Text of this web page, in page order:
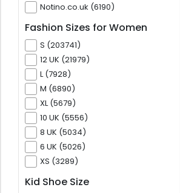
Notino.co.uk (6190)
Fashion Sizes for Women
S (203741)
12 UK (21979)
L (7928)
M (6890)
XL (5679)
10 UK (5556)
8 UK (5034)
6 UK (5026)
XS (3289)
Kid Shoe Size